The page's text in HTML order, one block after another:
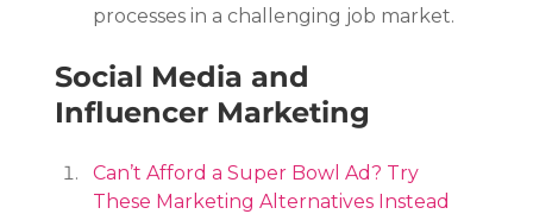
processes in a challenging job market.
Social Media and
Influencer Marketing
Can’t Afford a Super Bowl Ad? Try
These Marketing Alternatives Instead